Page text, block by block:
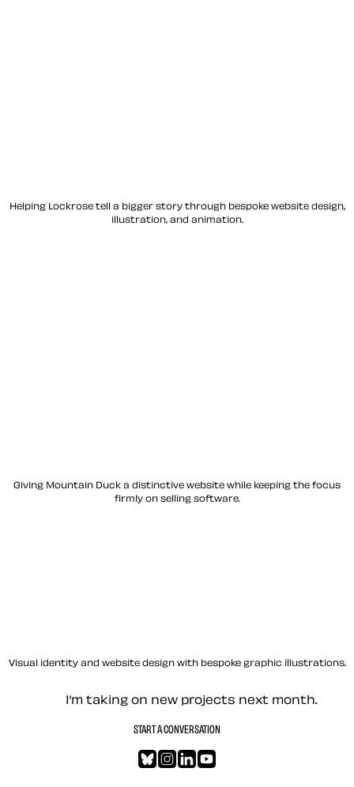
Helping Lockrose tell a bigger story through bespoke website design,
illustration, and animation.
Giving Mountain Duck a distinctive website while keeping the focus
firmly on selling software.
Visual identity and website design with bespoke graphic illustrations.
Let’s work together —
I’m taking on new projects next month.
START A CONVERSATION
Bluesky
Instagram
LinkedIn